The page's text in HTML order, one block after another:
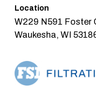
Location
W229 N591 Foster
Waukesha, WI